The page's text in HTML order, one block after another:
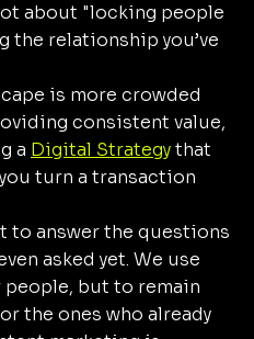
about "locking people
relationship you’ve
is more crowded
consistent value,
a Digital Strategy that
turn a transaction
to answer the questions
asked yet. We use
but to remain
the ones who already